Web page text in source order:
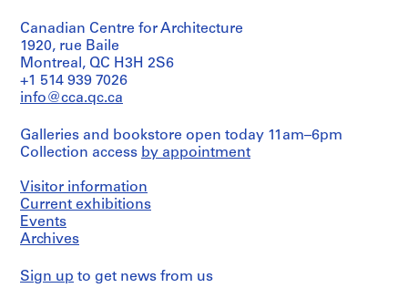
1
9
6
7
]
AP145.S2.D15.SD1
1
9
6
7
]
AP145.S2.D15.SD2
9
8
5
,
p
r
e
o
m
n
Canadian Centre for Architecture
1920, rue Baile
Montreal, QC H3H 2S6
+1 514 939 7026
info@cca.qc.ca
Galleries and bookstore open today 11am–6pm
Collection access by appointment
Visitor information
Current exhibitions
Events
Archives
Sign up to get news from us